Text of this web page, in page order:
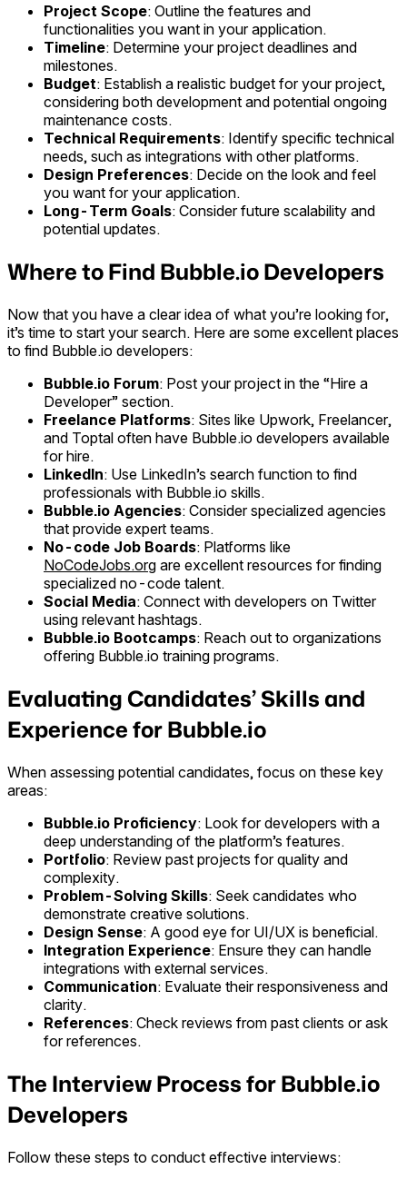
Project Scope: Outline the features and
functionalities you want in your application.
Timeline: Determine your project deadlines and
milestones.
Budget: Establish a realistic budget for your project,
considering both development and potential ongoing
maintenance costs.
Technical Requirements: Identify specific technical
needs, such as integrations with other platforms.
Design Preferences: Decide on the look and feel
you want for your application.
Long-Term Goals: Consider future scalability and
potential updates.
Where to Find Bubble.io Developers
Now that you have a clear idea of what you’re looking for,
it’s time to start your search. Here are some excellent places
to find Bubble.io developers:
Bubble.io Forum: Post your project in the “Hire a
Developer” section.
Freelance Platforms: Sites like Upwork, Freelancer,
and Toptal often have Bubble.io developers available
for hire.
LinkedIn: Use LinkedIn’s search function to find
professionals with Bubble.io skills.
Bubble.io Agencies: Consider specialized agencies
that provide expert teams.
No-code Job Boards: Platforms like
NoCodeJobs.org are excellent resources for finding
specialized no-code talent.
Social Media: Connect with developers on Twitter
using relevant hashtags.
Bubble.io Bootcamps: Reach out to organizations
offering Bubble.io training programs.
Evaluating Candidates’ Skills and
Experience for Bubble.io
When assessing potential candidates, focus on these key
areas:
Bubble.io Proficiency: Look for developers with a
deep understanding of the platform’s features.
Portfolio: Review past projects for quality and
complexity.
Problem-Solving Skills: Seek candidates who
demonstrate creative solutions.
Design Sense: A good eye for UI/UX is beneficial.
Integration Experience: Ensure they can handle
integrations with external services.
Communication: Evaluate their responsiveness and
clarity.
References: Check reviews from past clients or ask
for references.
The Interview Process for Bubble.io
Developers
Follow these steps to conduct effective interviews: